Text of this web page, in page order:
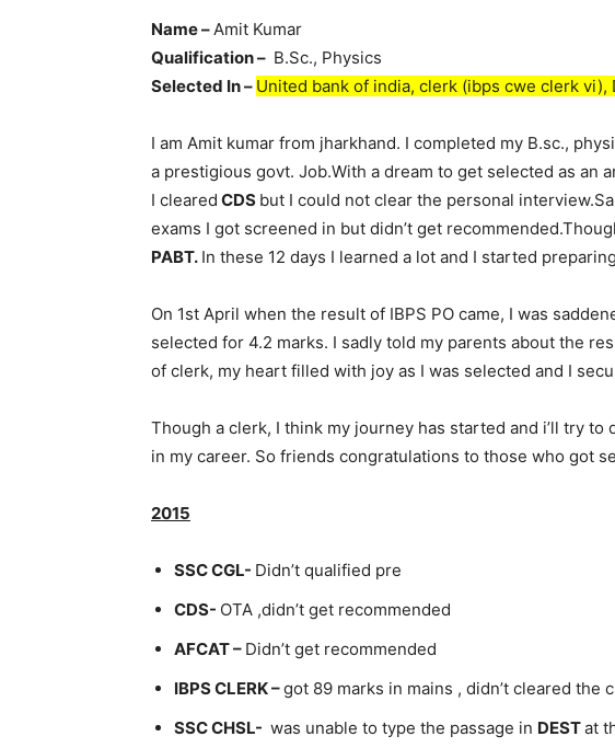
Name –Amit Kumar
Qualification – B.Sc., Physics
Selected In – United bank of india, clerk (ibps cwe clerk vi),
I am Amit kumar from jharkhand. I completed my B.sc.,
a prestigious govt. Job.With a dream to get selected as an
I cleared CDS but I could not clear the personal
exams I got screened in but didn’t get
PABT. In these 12 days I learned a lot and I started
On 1st April when the result of IBPS PO came, I was
selected for 4.2 marks. I sadly told my parents about the
of clerk, my heart filled with joy as I was selected and I
Though a clerk, I think my journey has started and i’ll try to
in my career. So friends congratulations to those who got
2015
SSC CGL- Didn’t qualified pre
CDS- OTA ,didn’t get recommended
AFCAT – Didn’t get recommended
IBPS CLERK –got 89 marks in mains , didn’t cleared the
SSC CHSL- was unable to type the passage in DESTat